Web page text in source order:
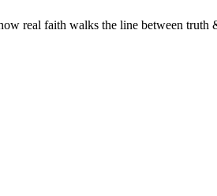
real faith walks the line between